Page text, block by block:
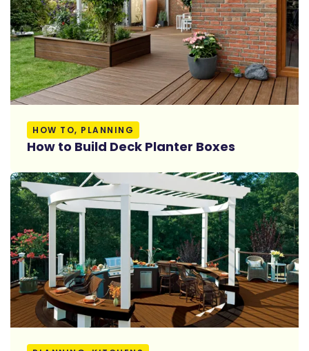
HOW TO, PLANNING
How to Build Deck Planter Boxes
Read More